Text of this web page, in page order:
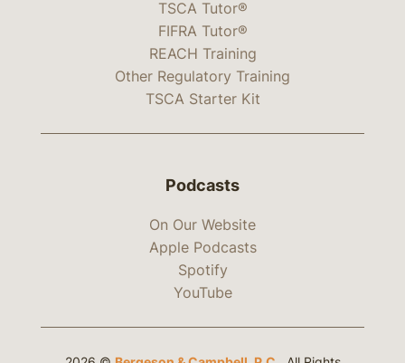
TSCA Tutor®
FIFRA Tutor®
REACH Training
Other Regulatory Training
TSCA Starter Kit
Podcasts
On Our Website
Apple Podcasts
Spotify
YouTube